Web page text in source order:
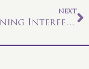
NEXT
Running Interference?